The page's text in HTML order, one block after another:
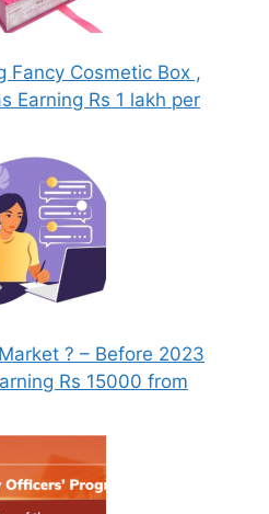
Fancy Cosmetic Box ,
Earning Rs 1 lakh per
? – Before 2023
Rs 15000 from